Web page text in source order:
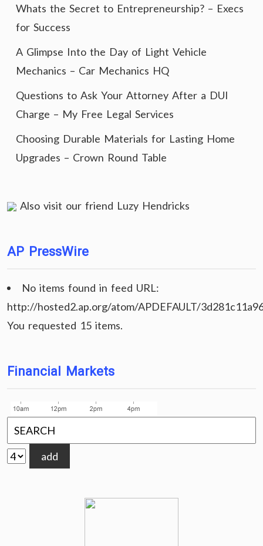
Whats the Secret to Entrepreneurship? – Execs
for Success
A Glimpse Into the Day of Light Vehicle
Mechanics – Car Mechanics HQ
Questions to Ask Your Attorney After a DUI
Charge – My Free Legal Services
Choosing Durable Materials for Lasting Home
Upgrades – Crown Round Table
Also visit our friend Luzy Hendricks
AP PressWire
No items found in feed URL:
http://hosted2.ap.org/atom/APDEFAULT/
You requested 15 items.
Financial Markets
add